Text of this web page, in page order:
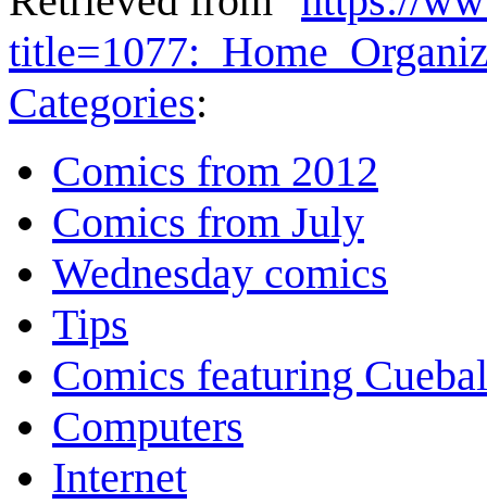
Categories:
Comics from 2012
Comics from July
Wednesday comics
Tips
Comics featuring
Computers
Internet